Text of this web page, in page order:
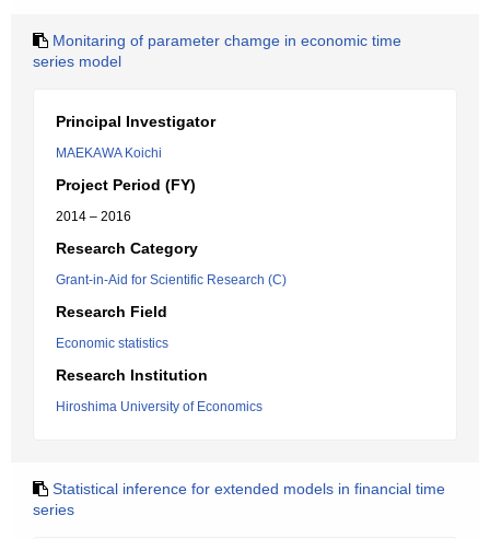
Monitaring of parameter chamge in economic time
series model
Principal Investigator
MAEKAWA Koichi
Project Period (FY)
2014 – 2016
Research Category
Grant-in-Aid for Scientific Research (C)
Research Field
Economic statistics
Research Institution
Hiroshima University of Economics
Statistical inference for extended models in financial time
series